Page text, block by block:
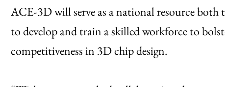
ACE-3D will serve as a national resource both
to develop and train a skilled workforce to
competitiveness in 3D chip design.